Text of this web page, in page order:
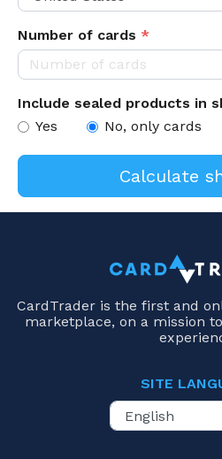
Number of cards *
Include sealed products in
Yes
No, only cards
CardTrader is the first and
marketplace, on a mission
SITE